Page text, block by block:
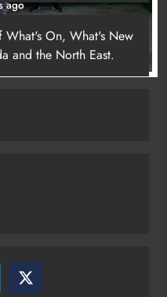
ago
What's On, What's New
and the North East.